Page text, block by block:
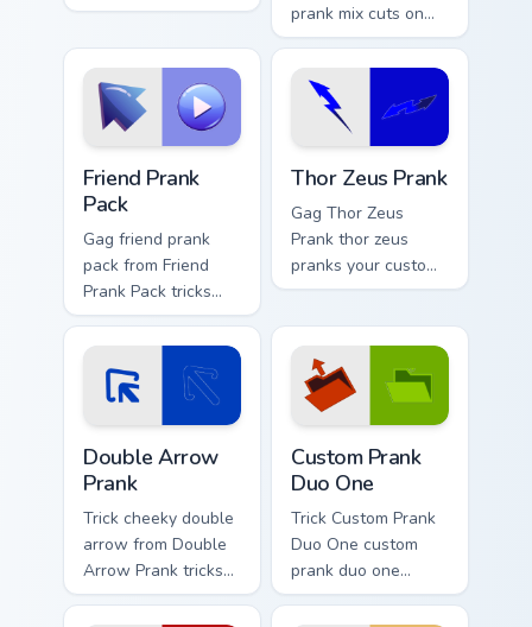
your pointer pair
cursor charm.
prank mix cuts on
your custom cursor
pointer with prank
humor desktop flair.
Friend Prank
Pack
Gag friend prank
pack from Friend
Prank Pack tricks
tabs with funny
prank custom cursor
joke flair.
Thor Zeus Prank
Gag Thor Zeus
Prank thor zeus
pranks your custom
cursor pointer and
Double Arrow
Prank
Trick cheeky double
arrow from Double
Arrow Prank tricks
tabs with funny
prank custom cursor
Custom Prank
Duo One
Trick Custom Prank
Duo One custom
prank duo one
pranks your custom
cursor pointer and